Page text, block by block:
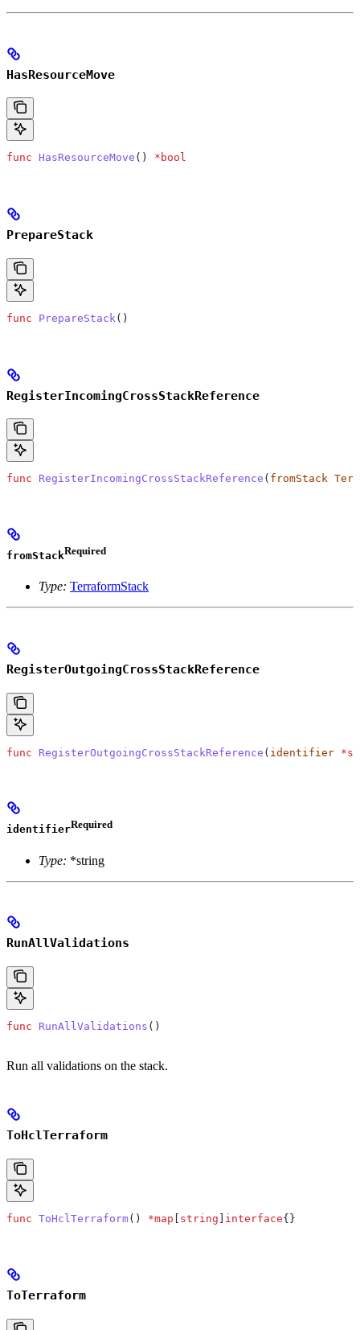
HasResourceMove
func HasResourceMove () * bool
PrepareStack
func PrepareStack ()
RegisterIncomingCrossStackReference
func RegisterIncomingCrossStackReference ( fromStack
fromStackRequired
Type: TerraformStack
RegisterOutgoingCrossStackReference
func RegisterOutgoingCrossStackReference ( identifier *
identifierRequired
Type: *string
RunAllValidations
func RunAllValidations ()
Run all validations on the stack.
ToHclTerraform
func ToHclTerraform() *map [ string ] interface{}
ToTerraform